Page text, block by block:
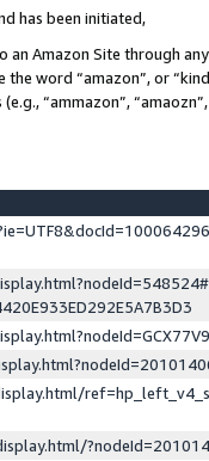
has been initiated,
an Amazon Site through
word “amazon”, or
“ammazon”, “amaozn”,